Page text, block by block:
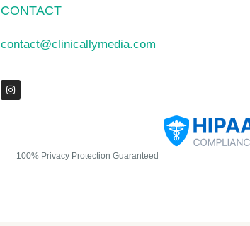
CONTACT
contact@clinicallymedia.com
100% Privacy Protection Guaranteed